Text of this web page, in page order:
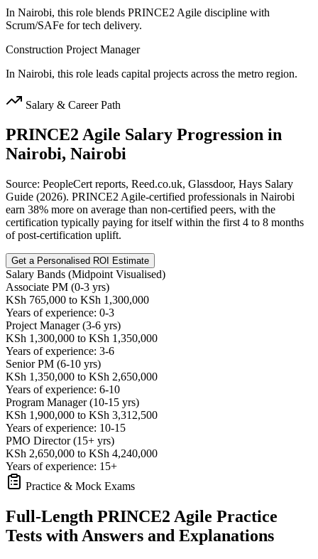
In Nairobi, this role blends PRINCE2 Agile discipline with
Scrum/SAFe for tech delivery.
Construction Project Manager
In Nairobi, this role leads capital projects across the metro region.
Salary & Career Path
PRINCE2 Agile Salary Progression in
Nairobi, Nairobi
Source: PeopleCert reports, Reed.co.uk, Glassdoor, Hays Salary
Guide (2026). PRINCE2 Agile-certified professionals in Nairobi
earn 38% more on average than non-certified peers, with the
certification typically paying for itself within the first 4 to 8 months
of post-certification uplift.
Get a Personalised ROI Estimate
Salary Bands (Midpoint Visualised)
Associate PM (0-3 yrs)
KSh 765,000 to KSh 1,300,000
Years of experience: 0-3
Project Manager (3-6 yrs)
KSh 1,300,000 to KSh 1,350,000
Years of experience: 3-6
Senior PM (6-10 yrs)
KSh 1,350,000 to KSh 2,650,000
Years of experience: 6-10
Program Manager (10-15 yrs)
KSh 1,900,000 to KSh 3,312,500
Years of experience: 10-15
PMO Director (15+ yrs)
KSh 2,650,000 to KSh 4,240,000
Years of experience: 15+
Practice & Mock Exams
Full-Length PRINCE2 Agile Practice
Tests with Answers and Explanations